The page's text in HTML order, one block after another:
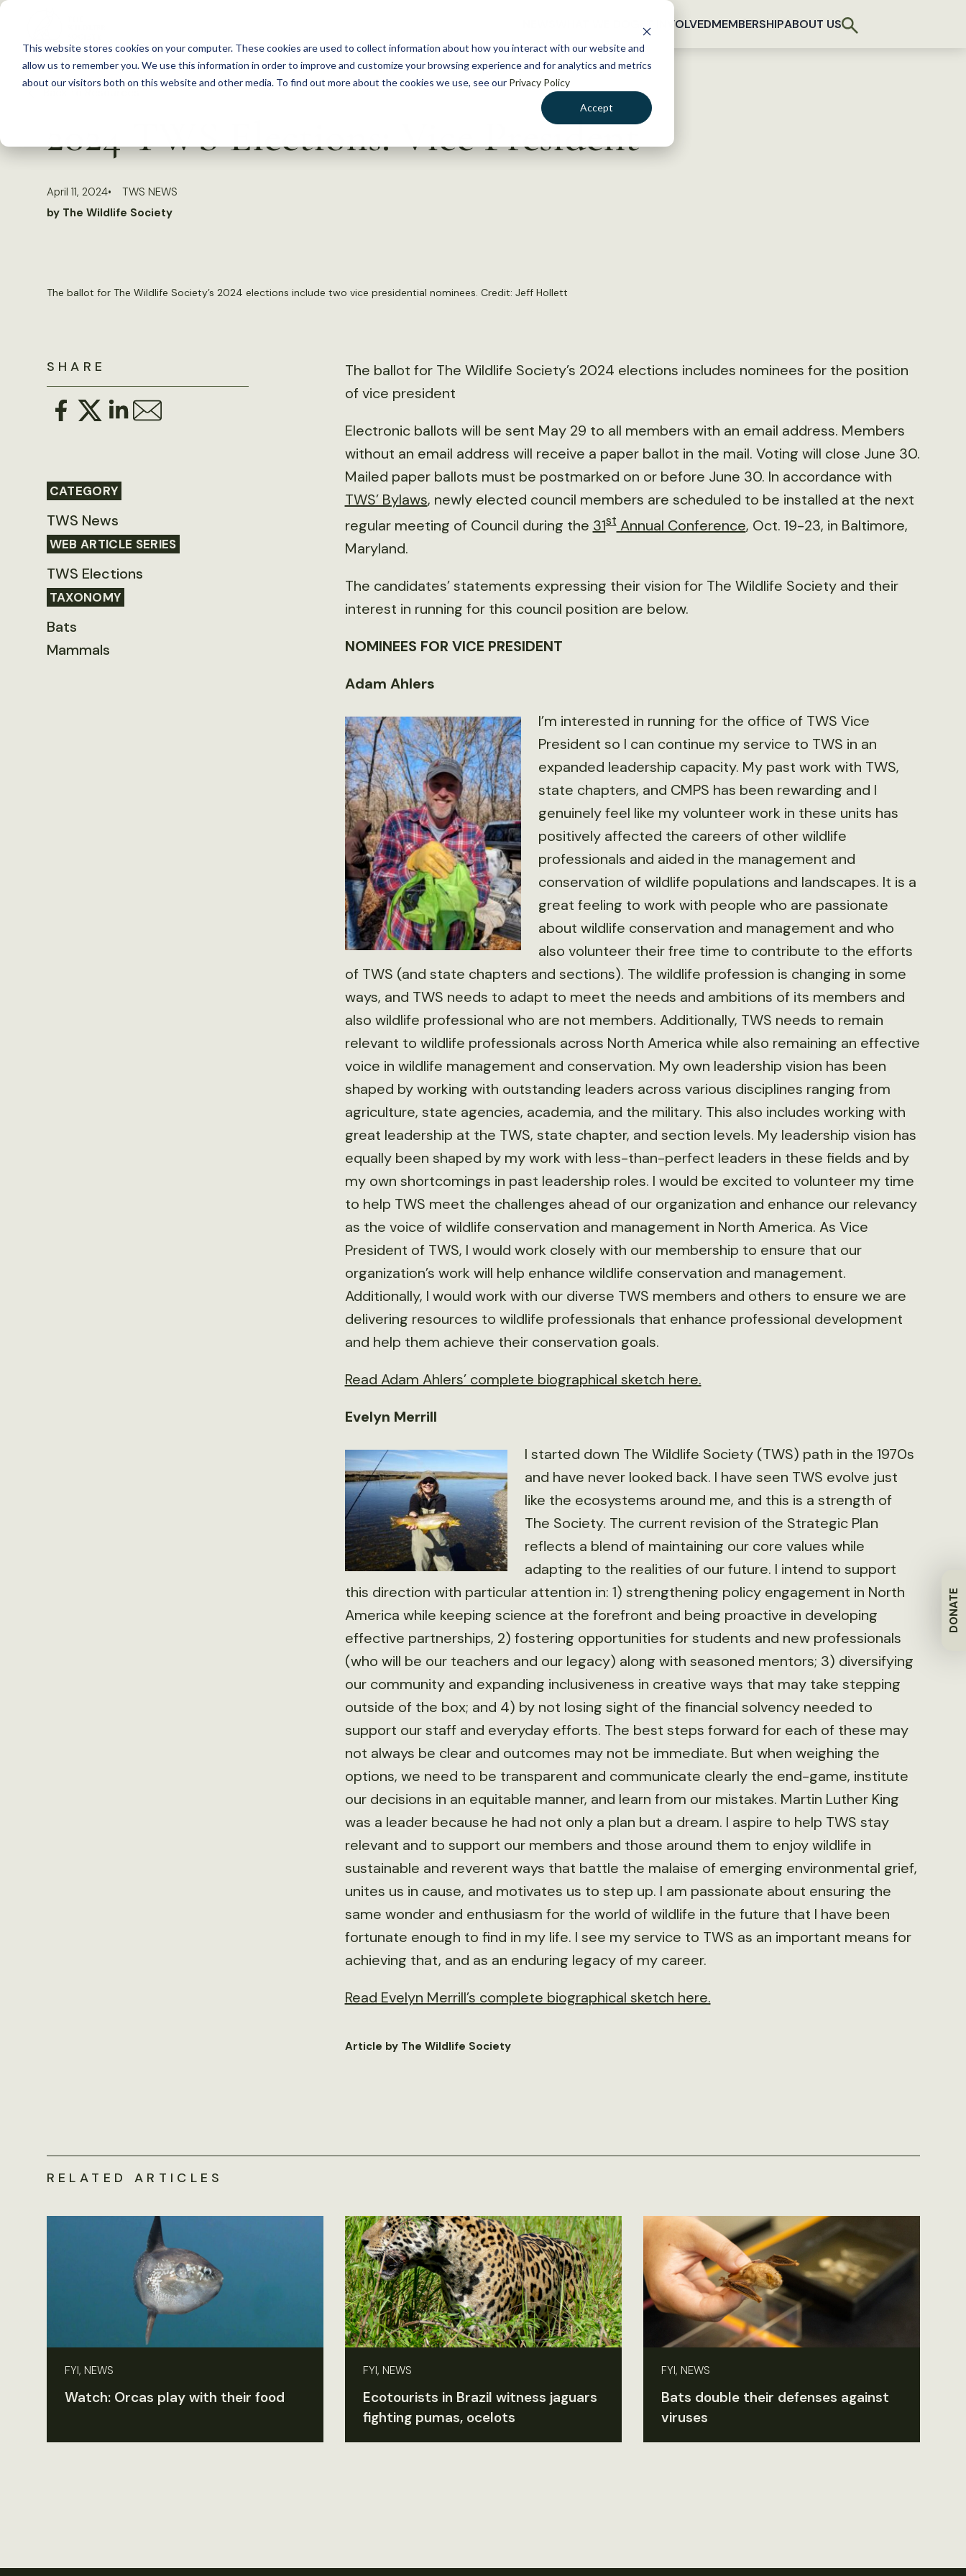
This website stores cookies on your computer. These cookies are used to collect information about how you interact with our website and
allow us to remember you. We use this information in order to improve and customize your browsing experience and for analytics and metrics
about our visitors both on this website and other media. To find out more about the cookies we use, see our Privacy Policy
Accept
S
c
GET INVOLVEDMEMBERSHIPABOUT US
DONATE
2024 TWS Elections: Vice President
April 11, 2024
TWS NEWS
by The Wildlife Society
The ballot for The Wildlife Society’s 2024 elections include two vice presidential nominees. Credit: Jeff Hollett
SHARE
CATEGORY
TWS News
WEB ARTICLE SERIES
TWS Elections
TAXONOMY
Bats
Mammals
The ballot for The Wildlife Society’s 2024 elections includes nominees for the position
of vice president
Electronic ballots will be sent May 29 to all members with an email address. Members
without an email address will receive a paper ballot in the mail. Voting will close June 30.
Mailed paper ballots must be postmarked on or before June 30. In accordance with
TWS’ Bylaws, newly elected council members are scheduled to be installed at the next
regular meeting of Council during the 31stAnnual Conference, Oct. 19-23, in Baltimore,
Maryland.
The candidates’ statements expressing their vision for The Wildlife Society and their
interest in running for this council position are below.
NOMINEES FOR VICE PRESIDENT
Adam Ahlers
I’m interested in running for the office of TWS Vice
President so I can continue my service to TWS in an
expanded leadership capacity. My past work with TWS,
state chapters, and CMPS has been rewarding and I
genuinely feel like my volunteer work in these units has
positively affected the careers of other wildlife
professionals and aided in the management and
conservation of wildlife populations and landscapes. It is a
great feeling to work with people who are passionate
about wildlife conservation and management and who
also volunteer their free time to contribute to the efforts
of TWS (and state chapters and sections). The wildlife profession is changing in some
ways, and TWS needs to adapt to meet the needs and ambitions of its members and
also wildlife professional who are not members. Additionally, TWS needs to remain
relevant to wildlife professionals across North America while also remaining an effective
voice in wildlife management and conservation. My own leadership vision has been
shaped by working with outstanding leaders across various disciplines ranging from
agriculture, state agencies, academia, and the military. This also includes working with
great leadership at the TWS, state chapter, and section levels. My leadership vision has
equally been shaped by my work with less-than-perfect leaders in these fields and by
my own shortcomings in past leadership roles. I would be excited to volunteer my time
to help TWS meet the challenges ahead of our organization and enhance our relevancy
as the voice of wildlife conservation and management in North America. As Vice
President of TWS, I would work closely with our membership to ensure that our
organization’s work will help enhance wildlife conservation and management.
Additionally, I would work with our diverse TWS members and others to ensure we are
delivering resources to wildlife professionals that enhance professional development
and help them achieve their conservation goals.
Read Adam Ahlers’ complete biographical sketch here.
Evelyn Merrill
I started down The Wildlife Society (TWS) path in the 1970s
and have never looked back. I have seen TWS evolve just
like the ecosystems around me, and this is a strength of
The Society. The current revision of the Strategic Plan
reflects a blend of maintaining our core values while
adapting to the realities of our future. I intend to support
this direction with particular attention in: 1) strengthening policy engagement in North
America while keeping science at the forefront and being proactive in developing
effective partnerships, 2) fostering opportunities for students and new professionals
(who will be our teachers and our legacy) along with seasoned mentors; 3) diversifying
our community and expanding inclusiveness in creative ways that may take stepping
outside of the box; and 4) by not losing sight of the financial solvency needed to
support our staff and everyday efforts. The best steps forward for each of these may
not always be clear and outcomes may not be immediate. But when weighing the
options, we need to be transparent and communicate clearly the end-game, institute
our decisions in an equitable manner, and learn from our mistakes. Martin Luther King
was a leader because he had not only a plan but a dream. I aspire to help TWS stay
relevant and to support our members and those around them to enjoy wildlife in
sustainable and reverent ways that battle the malaise of emerging environmental grief,
unites us in cause, and motivates us to step up. I am passionate about ensuring the
same wonder and enthusiasm for the world of wildlife in the future that I have been
fortunate enough to find in my life. I see my service to TWS as an important means for
achieving that, and as an enduring legacy of my career.
Read Evelyn Merrill’s complete biographical sketch here.
Article by The Wildlife Society
RELATED ARTICLES
FYI, NEWS
Watch: Orcas play with their food
FYI, NEWS
Ecotourists in Brazil witness jaguars
fighting pumas, ocelots
FYI, NEWS
Bats double their defenses against
viruses